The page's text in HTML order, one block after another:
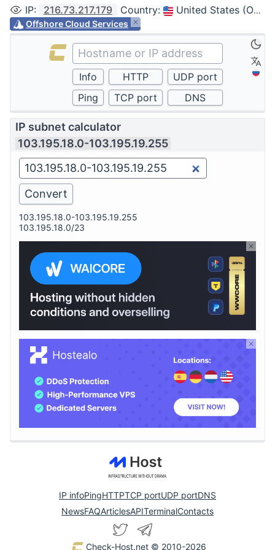
IP: 216.73.217.179 Country: United States (Ohio, Columbus)
Offshore Cloud Services
IP subnet calculator
103.195.18.0-103.195.19.255
103.195.18.0-103.195.19.255
103.195.18.0/23
IP infoPingHTTPTCP portUDP portDNS
NewsFAQArticlesAPITerminalContacts
Check-Host.net © 2010-2026